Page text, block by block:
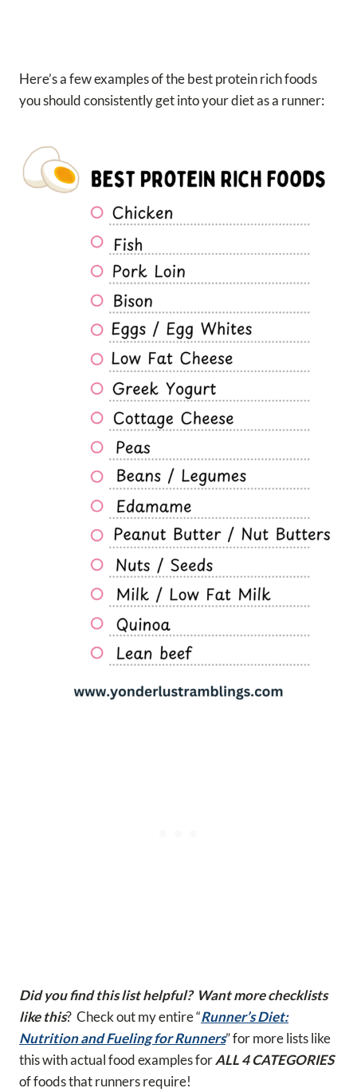
Here’s a few examples of the best protein rich foods
you should consistently get into your diet as a runner:
Did you find this list helpful? Want more checklists
like this? Check out my entire “Runner’s Diet:
Nutrition and Fueling for Runners” for more lists like
this with actual food examples forALL 4 CATEGORIES
of foods that runners require!